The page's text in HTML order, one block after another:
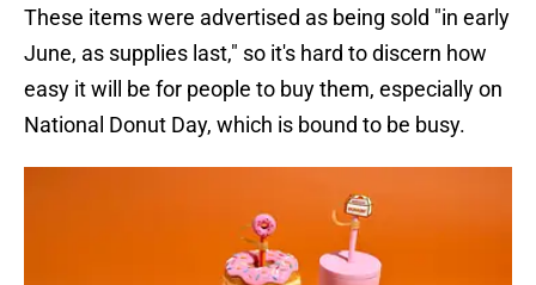
These items were advertised as being sold "in early
June, as supplies last," so it's hard to discern how
easy it will be for people to buy them, especially on
National Donut Day, which is bound to be busy.